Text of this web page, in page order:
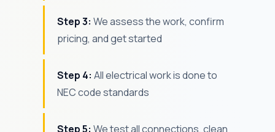
Step 3: We assess the work, confirm
pricing, and get started
Step 4: All electrical work is done to
NEC code standards
Step 5: We test all connections, clean